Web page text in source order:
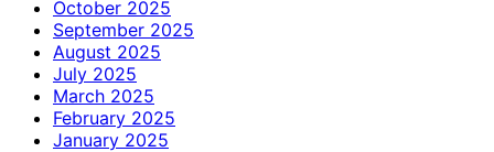
October 2025
September 2025
August 2025
July 2025
March 2025
February 2025
January 2025